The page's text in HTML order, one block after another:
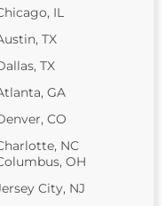
IL
TX
TX
GA
CO
NC
OH
City, NJ